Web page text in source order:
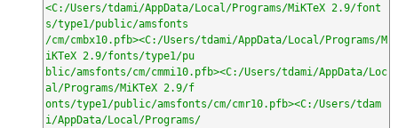
<C:/Users/tdami/AppData/Local/Programs/MiKTeX 2.9/font
s/type1/public/amsfonts
/cm/cmbx10.pfb><C:/Users/tdami/AppData/Local/Programs/M
iKTeX 2.9/fonts/type1/pu
blic/amsfonts/cm/cmmi10.pfb><C:/Users/tdami/AppData/Loc
al/Programs/MiKTeX 2.9/f
onts/type1/public/amsfonts/cm/cmr10.pfb><C:/Users/tdam
i/AppData/Local/Programs/